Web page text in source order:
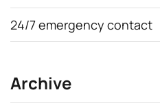
24/7 emergency contact
Archive